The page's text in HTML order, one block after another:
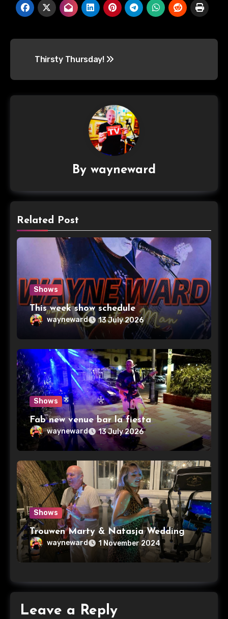
navigation
Thirsty Thursday!
By wayneward
Related Post
Shows
This week show schedule
wayneward 13 July 2026
Shows
Fab new venue bar la fiesta
wayneward 13 July 2026
Shows
Trouwen Marty & Natasja Wedding
wayneward 1 November 2024
Leave a Reply